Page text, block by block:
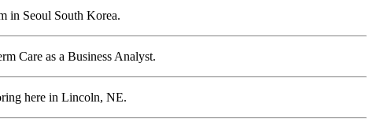
in Seoul South Korea.
Care as a Business Analyst.
here in Lincoln, NE.